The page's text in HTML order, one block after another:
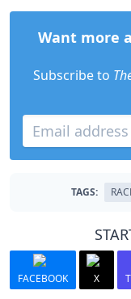
Want more
Subscribe to
TAGS:
FACEBOOK X